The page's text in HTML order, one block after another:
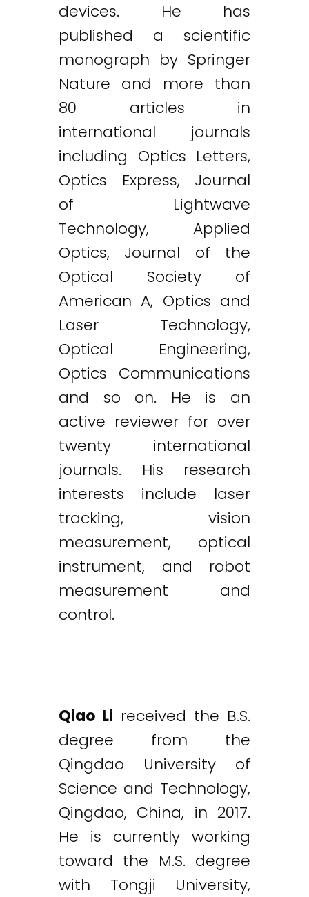
devices. He has
published a scientific
monograph by Springer
Nature and more than
80 articles in
international journals
including Optics Letters,
Optics Express, Journal
of Lightwave
Technology, Applied
Optics, Journal of the
Optical Society of
American A, Optics and
Laser Technology,
Optical Engineering,
Optics Communications
and so on. He is an
active reviewer for over
twenty international
journals. His research
interests include laser
tracking, vision
measurement, optical
instrument, and robot
measurement and
control.
Qiao Li received the B.S.
degree from the
Qingdao University of
Science and Technology,
Qingdao, China, in 2017.
He is currently working
toward the M.S. degree
with Tongji University,